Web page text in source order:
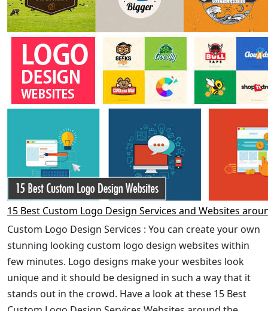
15 Best Custom Logo Design Services and Websites
Custom Logo Design Services : You can create your own
stunning looking custom logo design websites within
few minutes. Logo designs make your wesbites look
unique and it should be designed in such a way that it
stands out in the crowd. Have a look at these 15 Best